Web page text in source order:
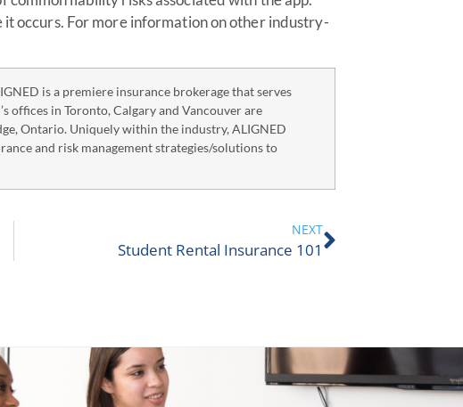
occurs. For more information on other industry-
is a premiere insurance brokerage that serves
offices in Toronto, Calgary and Vancouver are
Ontario. Uniquely within the industry, ALIGNED
and risk management strategies/solutions to
NEXT
Student Rental Insurance 101